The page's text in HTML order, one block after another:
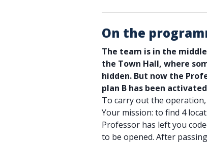
On the
The team is in the
the Town Hall, where
hidden. But now the
plan B has been
To carry out the operation,
Your mission: to find 4
Professor has left you
to be opened. After